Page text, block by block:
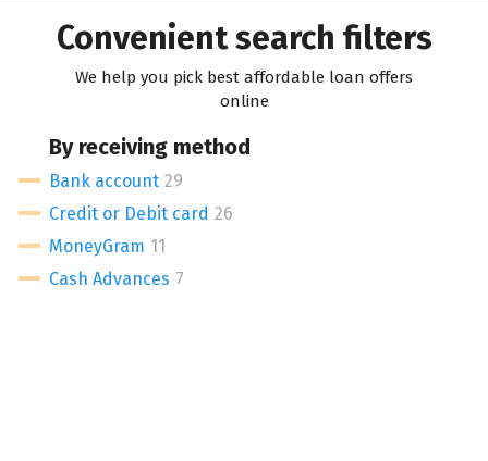
Convenient search filters
We help you pick best affordable loan offers
online
By receiving method
Bank account
Credit or Debit card
MoneyGram
Cash Advances